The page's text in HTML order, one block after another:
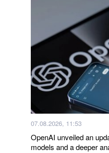
07.08.2026, 11:53
OpenAI unveiled an
models and a deeper